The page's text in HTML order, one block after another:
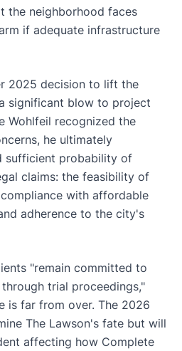
the neighborhood faces
if adequate infrastructure
2025 decision to lift the
significant blow to project
Wohlfeil recognized the
he ultimately
sufficient probability of
claims: the feasibility of
with affordable
adherence to the city's
"remain committed to
trial proceedings,"
is far from over. The 2026
The Lawson's fate but will
affecting how Complete